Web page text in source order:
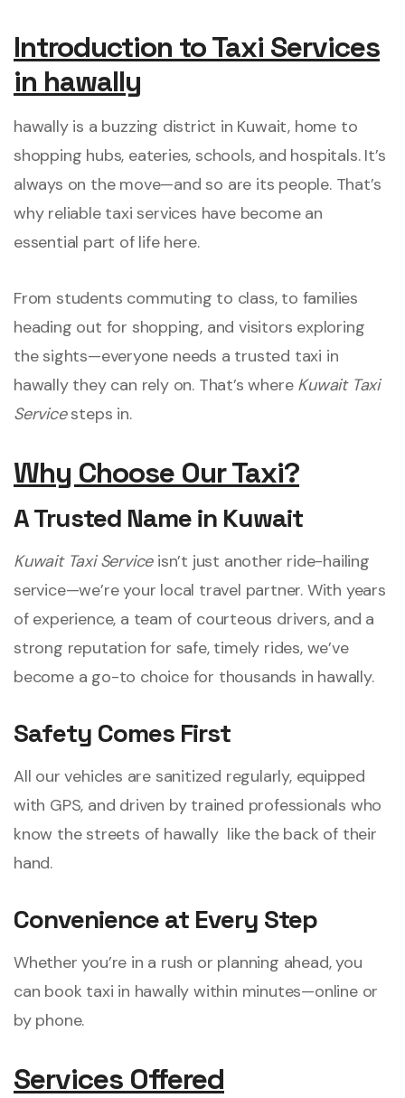
Introduction to Taxi Services
in hawally
hawally is a buzzing district in Kuwait, home to
shopping hubs, eateries, schools, and hospitals. It’s
always on the move—and so are its people. That’s
why reliable taxi services have become an
essential part of life here.
From students commuting to class, to families
heading out for shopping, and visitors exploring
the sights—everyone needs a trusted taxi in
hawally they can rely on. That’s where Kuwait Taxi
Servicesteps in.
Why Choose Our Taxi?
A Trusted Name in Kuwait
Kuwait Taxi Serviceisn’t just another ride-hailing
service—we’re your local travel partner. With years
of experience, a team of courteous drivers, and a
strong reputation for safe, timely rides, we’ve
become a go-to choice for thousands in hawally.
Safety Comes First
All our vehicles are sanitized regularly, equipped
with GPS, and driven by trained professionals who
know the streets of hawally like the back of their
hand.
Convenience at Every Step
Whether you’re in a rush or planning ahead, you
can book taxi in hawally within minutes—online or
by phone.
Services Offered